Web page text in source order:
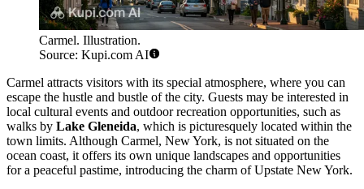
Carmel. Illustration.
Source: Kupi.com AI
Carmel attracts visitors with its special atmosphere, where you can
escape the hustle and bustle of the city. Guests may be interested in
local cultural events and outdoor recreation opportunities, such as
walks by Lake Gleneida, which is picturesquely located within the
town limits. Although Carmel, New York, is not situated on the
ocean coast, it offers its own unique landscapes and opportunities
for a peaceful pastime, introducing the charm of Upstate New York.